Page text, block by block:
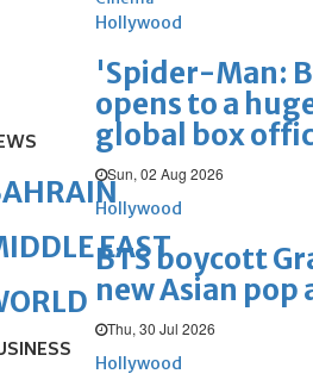
Hollywood
'Spider-Man:
opens to a
global box
Sun, 02 Aug 2026
Hollywood
BTS boycott
new Asian
Thu, 30 Jul 2026
Hollywood
EAST